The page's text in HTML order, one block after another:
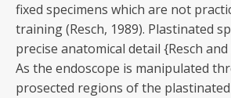
fixed specimens which are not
training (Resch, 1989). Plastinated
precise anatomical detail {Resch and
As the endoscope is manipulated
prosected regions of the